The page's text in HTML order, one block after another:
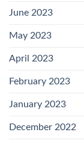
June 2023
May 2023
April 2023
February 2023
January 2023
December 2022